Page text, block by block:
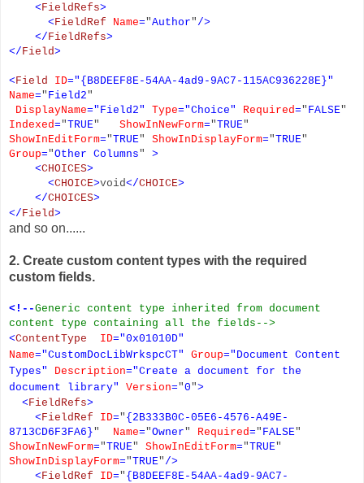
<FieldRefs>
<FieldRef Name="Author" />
</FieldRefs>
</Field>
<Field ID=" {B8DEEF8E-54AA-4ad9-9AC7-115AC936228E}"
Name=" Field2"
DisplayName="Field2" Type="Choice" Required=" FALSE"
Indexed="TRUE" ShowInNewForm="TRUE"
ShowInEditForm="TRUE" ShowInDisplayForm="TRUE"
Group="Other Columns"
>
<CHOICES>
<CHOICE>void</CHOICE>
</CHOICES>
</Field>
and so on......
2. Create custom content types with the required
custom fields.
<!--Generic content type inherited from document
content type containing all the fields-->
<ContentType ID="0x01010D"
Name="CustomDocLibWrkspcCT" Group=" Document Content
Types" Description="Create a document for the
document library" Version="0">
<FieldRefs>
<FieldRef ID=" {2B333B0C-05E6-4576-A49E-
8713CD6F3FA6}" Name="Owner" Required=" FALSE"
ShowInNewForm="TRUE" ShowInEditForm="TRUE"
ShowInDisplayForm="TRUE" />
<FieldRef ID=" {B8DEEF8E-54AA-4ad9-9AC7-